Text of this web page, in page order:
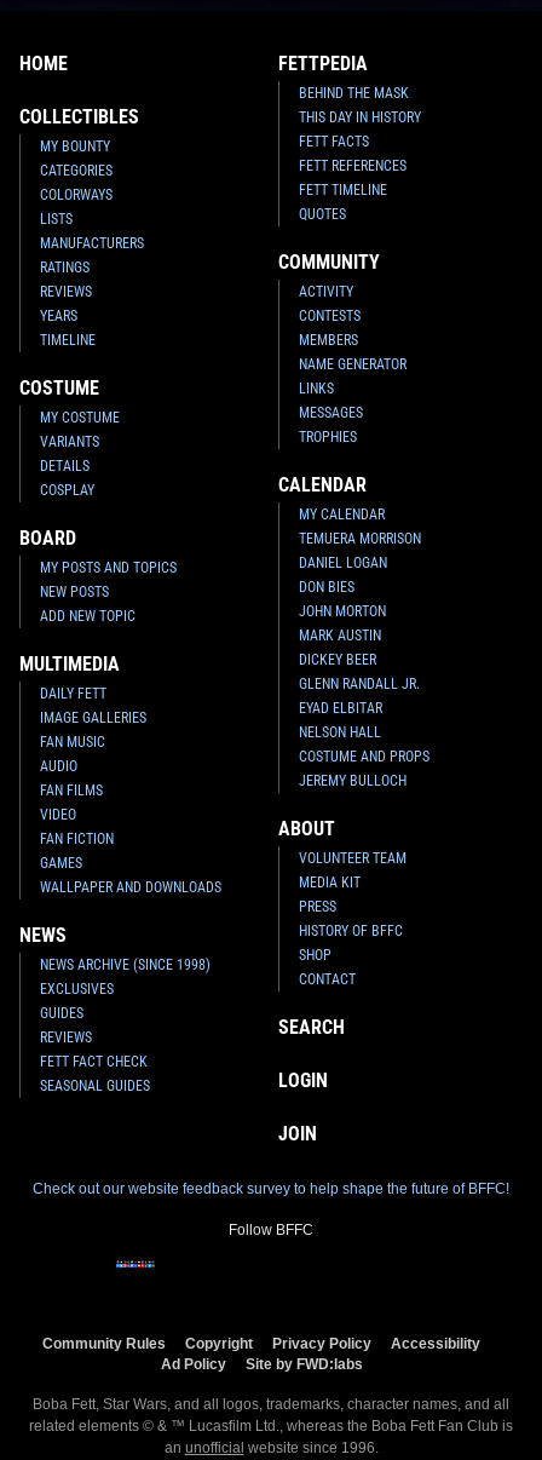
HOME
COLLECTIBLES
MY BOUNTY
CATEGORIES
COLORWAYS
LISTS
MANUFACTURERS
RATINGS
REVIEWS
YEARS
TIMELINE
COSTUME
MY COSTUME
VARIANTS
DETAILS
COSPLAY
BOARD
MY POSTS AND TOPICS
NEW POSTS
ADD NEW TOPIC
MULTIMEDIA
DAILY FETT
IMAGE GALLERIES
FAN MUSIC
AUDIO
FAN FILMS
VIDEO
FAN FICTION
GAMES
WALLPAPER AND DOWNLOADS
NEWS
NEWS ARCHIVE (SINCE 1998)
EXCLUSIVES
GUIDES
REVIEWS
FETT FACT CHECK
SEASONAL GUIDES
FETTPEDIA
BEHIND THE MASK
THIS DAY IN HISTORY
FETT FACTS
FETT REFERENCES
FETT TIMELINE
QUOTES
COMMUNITY
ACTIVITY
CONTESTS
MEMBERS
NAME GENERATOR
LINKS
MESSAGES
TROPHIES
CALENDAR
MY CALENDAR
TEMUERA MORRISON
DANIEL LOGAN
DON BIES
JOHN MORTON
MARK AUSTIN
DICKEY BEER
GLENN RANDALL JR.
EYAD ELBITAR
NELSON HALL
COSTUME AND PROPS
JEREMY BULLOCH
ABOUT
VOLUNTEER TEAM
MEDIA KIT
PRESS
HISTORY OF BFFC
SHOP
CONTACT
SEARCH
LOGIN
JOIN
Check out our website feedback survey to help shape the future of BFFC!
Follow BFFC
Community Rules Copyright Privacy Policy
Accessibility
Ad Policy
Site by FWD:labs
Boba Fett, Star Wars, and all logos, trademarks, character names, and all
related elements © & ™ Lucasfilm Ltd., whereas the Boba Fett Fan Club is
an unofficial website since 1996.